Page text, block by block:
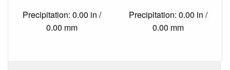
Precipitation: 0.00 in /
0.00 mm
Precipitation: 0.00 in /
0.00 mm